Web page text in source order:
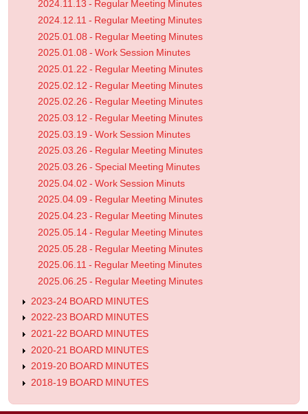
2024.11.13 - Regular Meeting Minutes
2024.12.11 - Regular Meeting Minutes
2025.01.08 - Regular Meeting Minutes
2025.01.08 - Work Session Minutes
2025.01.22 - Regular Meeting Minutes
2025.02.12 - Regular Meeting Minutes
2025.02.26 - Regular Meeting Minutes
2025.03.12 - Regular Meeting Minutes
2025.03.19 - Work Session Minutes
2025.03.26 - Regular Meeting Minutes
2025.03.26 - Special Meeting Minutes
2025.04.02 - Work Session Minuts
2025.04.09 - Regular Meeting Minutes
2025.04.23 - Regular Meeting Minutes
2025.05.14 - Regular Meeting Minutes
2025.05.28 - Regular Meeting Minutes
2025.06.11 - Regular Meeting Minutes
2025.06.25 - Regular Meeting Minutes
2023-24 BOARD MINUTES
2022-23 BOARD MINUTES
2021-22 BOARD MINUTES
2020-21 BOARD MINUTES
2019-20 BOARD MINUTES
2018-19 BOARD MINUTES